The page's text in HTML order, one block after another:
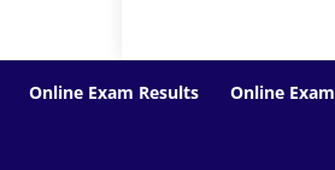
Online Exam Results Online Exam